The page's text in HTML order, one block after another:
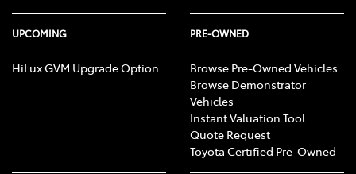
UPCOMING
HiLux GVM Upgrade Option
PRE-OWNED
Browse Pre-Owned Vehicles
Browse Demonstrator
Vehicles
Instant Valuation Tool
Quote Request
Toyota Certified Pre-Owned